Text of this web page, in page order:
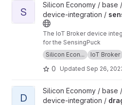
View sensingpuck project
S
Silicon Economy / base
device-integration /
The IoT Broker device
for the SensingPuck
Silicon Econ...
IoT Broker
0 Updated Sep 26,
View dragonpuck project
D
Silicon Economy / base
device-integration /